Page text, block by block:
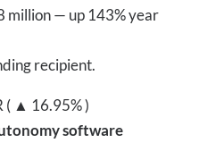
million — up 143% year
recipient.
( ▲ 16.95% )
software